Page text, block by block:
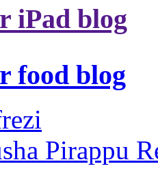
iPad blog
food blog
Pirappu